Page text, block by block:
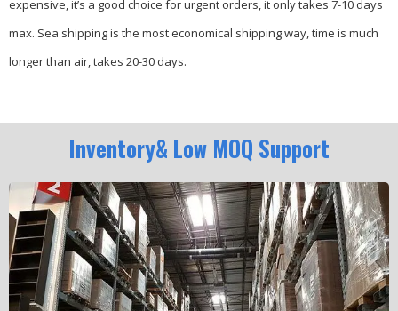
expensive, it’s a good choice for urgent orders, it only takes 7-10 days
max. Sea shipping is the most economical shipping way, time is much
longer than air, takes 20-30 days.
Inventory& Low MOQ Support